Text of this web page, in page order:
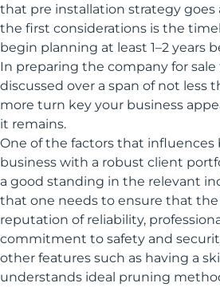
that pre installation strategy goes
the first considerations is the
begin planning at least 1–2 years
In preparing the company for
discussed over a span of not less
more turn key your business
it remains.
One of the factors that influences
business with a robust client
a good standing in the relevant
that one needs to ensure that the
reputation of reliability,
commitment to safety and
other features such as having a
understands ideal pruning